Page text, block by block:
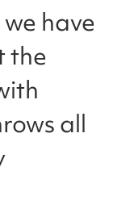
have
the
all